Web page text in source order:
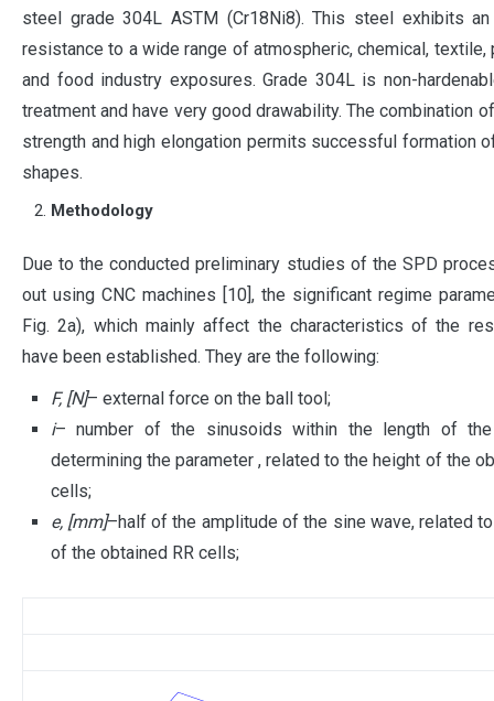
steel grade 304L ASTM (Cr18Ni8). This steel exhibits
resistance to a wide range of atmospheric, chemical, textile,
and food industry exposures. Grade 304L is non-
treatment and have very good drawability. The combination
strength and high elongation permits successful formation
shapes.
Methodology
Due to the conducted preliminary studies of the SPD
out using CNC machines [10], the significant regime
Fig. 2a), which mainly affect the characteristics of the
have been established. They are the following:
F, [N]– external force on the ball tool;
i– number of the sinusoids within the length of the
determining the parameter , related to the height of the
cells;
e, [mm]–half of the amplitude of the sine wave, related
of the obtained RR cells;